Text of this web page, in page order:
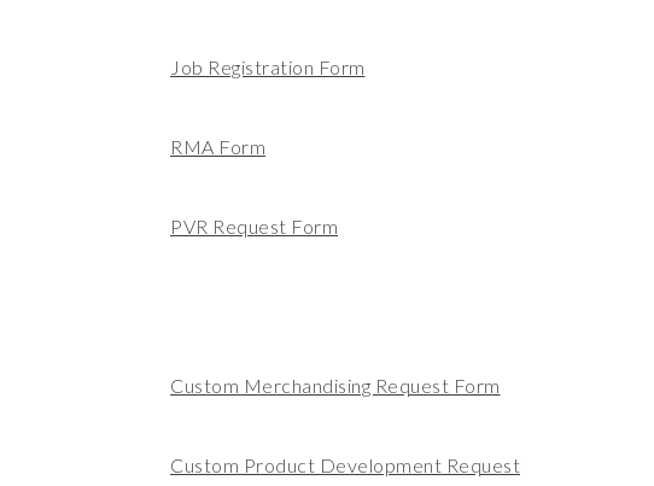
Job Registration Form
RMA Form
PVR Request Form
Custom Merchandising Request Form
Custom Product Development Request